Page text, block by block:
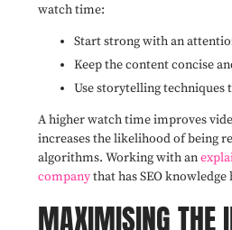
watch time:
Start strong with an
Keep the content concise
Use storytelling techniques
A higher watch time improves
increases the likelihood of being
algorithms. Working with an
companythat has SEO knowledge
MAXIMISING THE